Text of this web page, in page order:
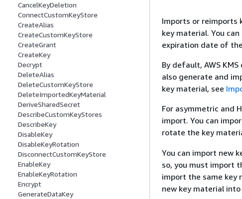
CancelKeyDeletion
ConnectCustomKeyStore
CreateAlias
CreateCustomKeyStore
CreateGrant
CreateKey
Decrypt
DeleteAlias
DeleteCustomKeyStore
DeleteImportedKeyMaterial
DeriveSharedSecret
DescribeCustomKeyStores
DescribeKey
DisableKey
DisableKeyRotation
DisconnectCustomKeyStore
EnableKey
EnableKeyRotation
Encrypt
GenerateDataKey
Imports or reimports
key material. You
expiration date of
By default, AWS
also generate and
key material, see
For asymmetric and
import. You can
rotate the key
You can import new
so, you must import
import the same key
new key material